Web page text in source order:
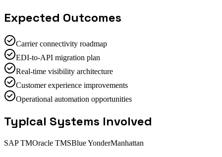
Expected Outcomes
Carrier connectivity roadmap
EDI-to-API migration plan
Real-time visibility architecture
Customer experience improvements
Operational automation opportunities
Typical Systems Involved
SAP TMOracle TMSBlue YonderManhattan